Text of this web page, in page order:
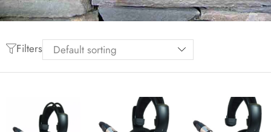
Filters